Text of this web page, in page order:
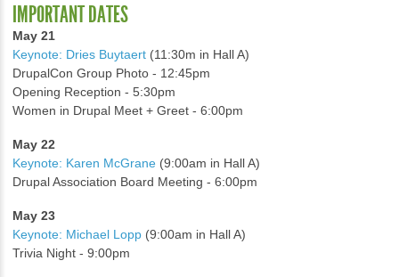
IMPORTANT DATES
May 21
Keynote: Dries Buytaert (11:30m in Hall A)
DrupalCon Group Photo - 12:45pm
Opening Reception - 5:30pm
Women in Drupal Meet + Greet - 6:00pm
May 22
Keynote: Karen McGrane (9:00am in Hall A)
Drupal Association Board Meeting - 6:00pm
May 23
Keynote: Michael Lopp (9:00am in Hall A)
Trivia Night - 9:00pm